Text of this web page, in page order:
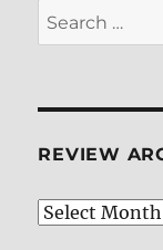
Search
for:
REVIEW
Review